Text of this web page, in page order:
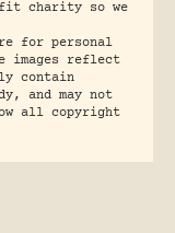
charity so we
for personal
images reflect
contain
and may not
all copyright